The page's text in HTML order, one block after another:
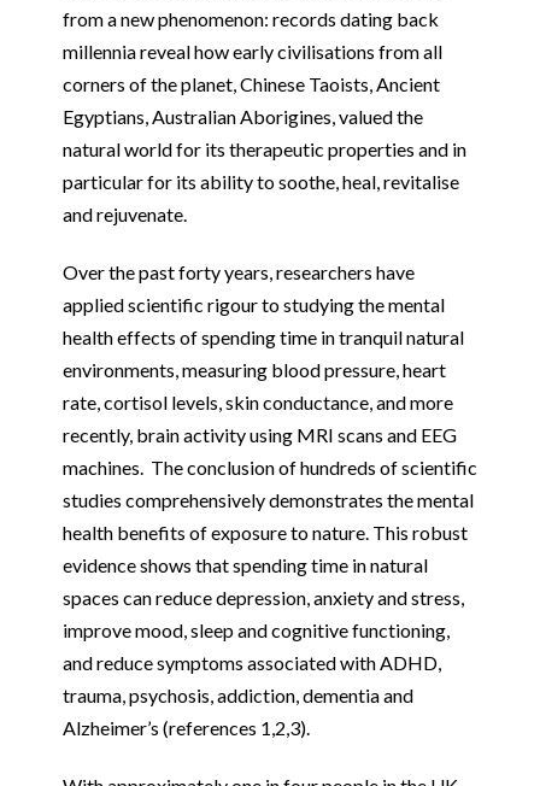
from a new phenomenon: records dating back
millennia reveal how early civilisations from all
corners of the planet, Chinese Taoists, Ancient
Egyptians, Australian Aborigines, valued the
natural world for its therapeutic properties and in
particular for its ability to soothe, heal, revitalise
and rejuvenate.
Over the past forty years, researchers have
applied scientific rigour to studying the mental
health effects of spending time in tranquil natural
environments, measuring blood pressure, heart
rate, cortisol levels, skin conductance, and more
recently, brain activity using MRI scans and EEG
machines. The conclusion of hundreds of scientific
studies comprehensively demonstrates the mental
health benefits of exposure to nature. This robust
evidence shows that spending time in natural
spaces can reduce depression, anxiety and stress,
improve mood, sleep and cognitive functioning,
and reduce symptoms associated with ADHD,
trauma, psychosis, addiction, dementia and
Alzheimer’s (references 1,2,3).